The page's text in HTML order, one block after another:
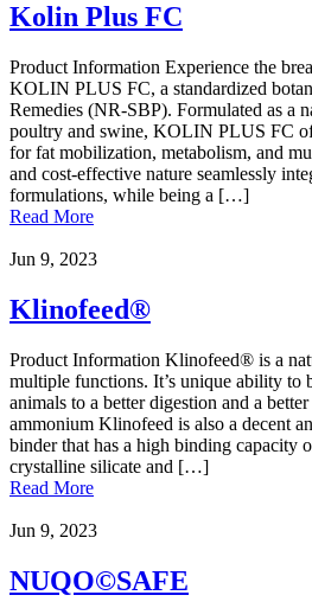
Kolin Plus FC
Product Information Experience the
KOLIN PLUS FC, a standardized
Remedies (NR-SBP). Formulated as a
poultry and swine, KOLIN PLUS FC
for fat mobilization, metabolism, and
and cost-effective nature seamlessly
formulations, while being a […]
Read More
Jun 9, 2023
Klinofeed®
Product Information Klinofeed® is a
multiple functions. It’s unique ability to
animals to a better digestion and a
ammonium Klinofeed is also a decent
binder that has a high binding capacity
crystalline silicate and […]
Read More
Jun 9, 2023
NUQO©SAFE